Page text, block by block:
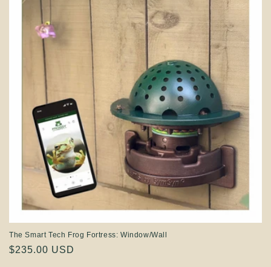
The Smart Tech Frog Fortress: Window/Wall
Regular
$235.00 USD